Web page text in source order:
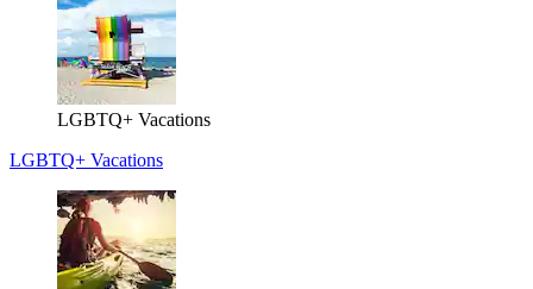
LGBTQ+ Vacations
LGBTQ+ Vacations